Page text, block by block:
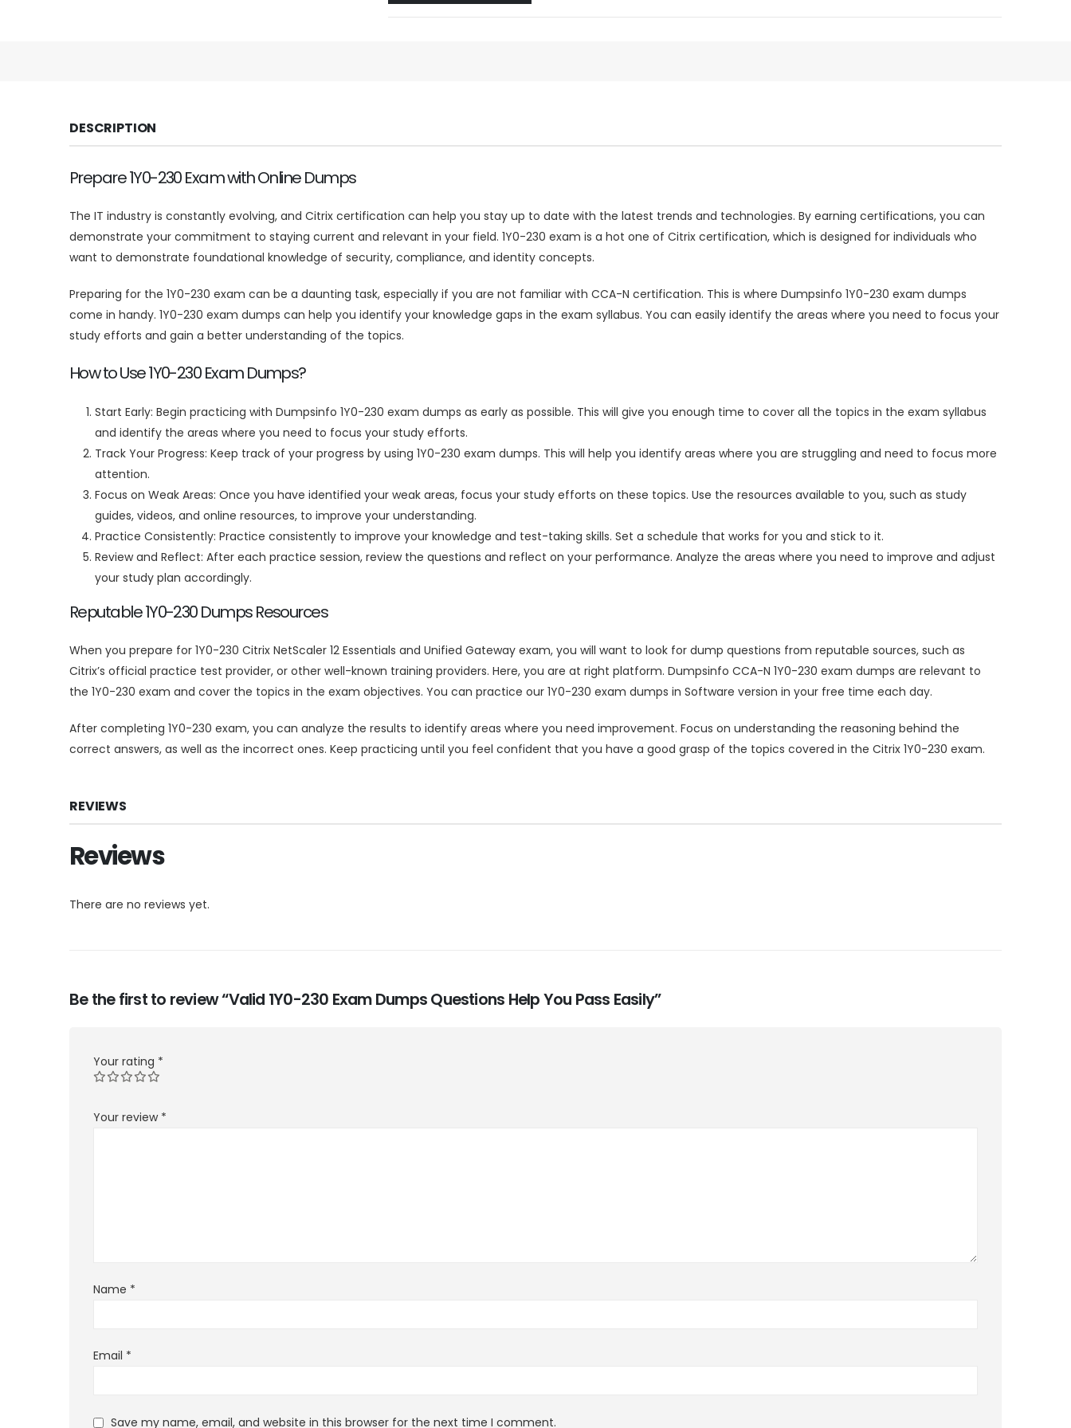
DESCRIPTION
Prepare 1Y0-230 Exam with Online Dumps
The IT industry is constantly evolving, and Citrix certification can help you stay up to date with the latest trends and technologies. By earning certifications, you can
demonstrate your commitment to staying current and relevant in your field. 1Y0-230 exam is a hot one of Citrix certification, which is designed for individuals who
want to demonstrate foundational knowledge of security, compliance, and identity concepts.
Preparing for the 1Y0-230 exam can be a daunting task, especially if you are not familiar with CCA-N certification. This is where Dumpsinfo 1Y0-230 exam dumps
come in handy. 1Y0-230 exam dumps can help you identify your knowledge gaps in the exam syllabus. You can easily identify the areas where you need to focus your
study efforts and gain a better understanding of the topics.
How to Use 1Y0-230 Exam Dumps?
Start Early: Begin practicing with Dumpsinfo 1Y0-230 exam dumps as early as possible. This will give you enough time to cover all the topics in the exam syllabus
and identify the areas where you need to focus your study efforts.
Track Your Progress: Keep track of your progress by using 1Y0-230 exam dumps. This will help you identify areas where you are struggling and need to focus more
attention.
Focus on Weak Areas: Once you have identified your weak areas, focus your study efforts on these topics. Use the resources available to you, such as study
guides, videos, and online resources, to improve your understanding.
Practice Consistently: Practice consistently to improve your knowledge and test-taking skills. Set a schedule that works for you and stick to it.
Review and Reflect: After each practice session, review the questions and reflect on your performance. Analyze the areas where you need to improve and adjust
your study plan accordingly.
Reputable 1Y0-230 Dumps Resources
When you prepare for 1Y0-230 Citrix NetScaler 12 Essentials and Unified Gateway exam, you will want to look for dump questions from reputable sources, such as
Citrix’s official practice test provider, or other well-known training providers. Here, you are at right platform. Dumpsinfo CCA-N 1Y0-230 exam dumps are relevant to
the 1Y0-230 exam and cover the topics in the exam objectives. You can practice our 1Y0-230 exam dumps in Software version in your free time each day.
After completing 1Y0-230 exam, you can analyze the results to identify areas where you need improvement. Focus on understanding the reasoning behind the
correct answers, as well as the incorrect ones. Keep practicing until you feel confident that you have a good grasp of the topics covered in the Citrix 1Y0-230 exam.
REVIEWS
Reviews
There are no reviews yet.
Be the first to review “Valid 1Y0-230 Exam Dumps Questions Help You Pass Easily”
Your rating *
Your review *
Name *
Email *
Save my name, email, and website in this browser for the next time I comment.